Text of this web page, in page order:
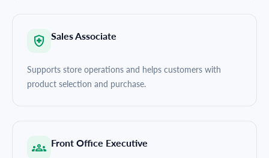
Sales Associate
Supports store operations and helps customers with
product selection and purchase.
Front Office Executive